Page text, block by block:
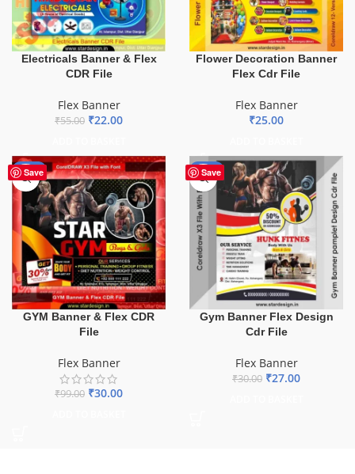
Electricals Banner & Flex
CDR File
Flex Banner
₹55.00 ₹22.00
Flower Decoration Banner
Flex Cdr File
Flex Banner
₹25.00
Save
-70%
GYM Banner & Flex CDR
File
Flex Banner
₹99.00 ₹30.00
Save
-10%
Gym Banner Flex Design
Cdr File
Flex Banner
₹30.00 ₹27.00